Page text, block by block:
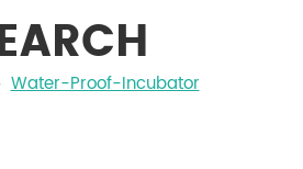
Water-Proof-Incubator